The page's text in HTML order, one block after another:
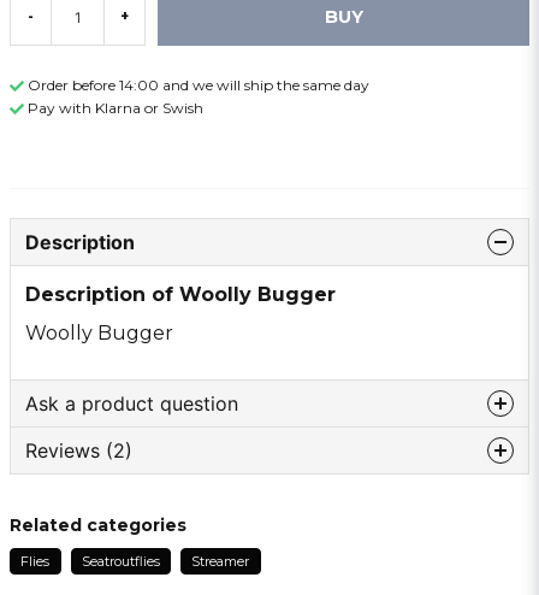
- + BUY
Order before 14:00 and we will ship the same day
Pay with Klarna or Swish
Description
Description of Woolly Bugger
Woolly Bugger
Ask a product question
question
Ask us something about this product ...
Reviews (2)
Torgny
Related categories
Flies Seatroutflies Streamer